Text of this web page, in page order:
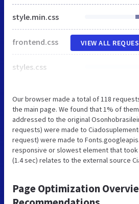
style.min.css
frontend.css
styles.css
VIEW ALL
Our browser made a total of 118
the main page. We found that 1% of
addressed to the original
requests) were made to
request) were made to
responsive or slowest element that
(1.4 sec) relates to the external source
Page Optimization